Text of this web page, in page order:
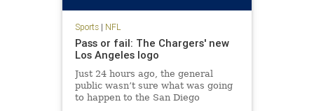
Sports| NFL
Pass or fail: The Chargers' new
Los Angeles logo
Just 24 hours ago, the general
public wasn’t sure what was going
to happen to the San Diego